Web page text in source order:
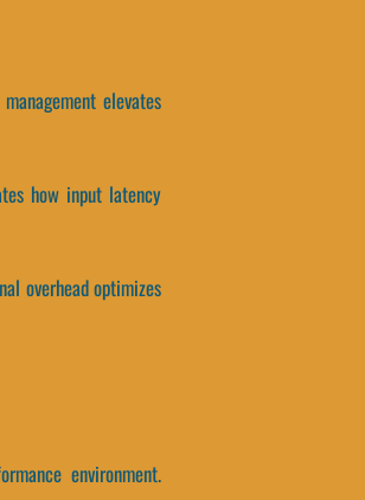
elevates
how input latency
overhead optimizes
environment.